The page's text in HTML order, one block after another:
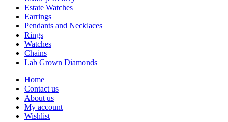
Estate Watches
Earrings
Pendants and Necklaces
Rings
Watches
Chains
Lab Grown Diamonds
Home
Contact us
About us
My account
Wishlist